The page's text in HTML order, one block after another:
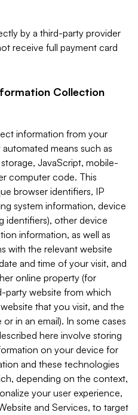
by a third-party provider
receive full payment card
Collection
information from your
means such as
JavaScript, mobile-
computer code. This
browser identifiers, IP
system information, device
identifiers), other device
information, as well as
with the relevant website
and time of your visit, and
online property (for
party website from which
that you visit, and the
in an email). In some cases
here involve storing
on your device for
and these technologies
depending on the context,
your user experience,
and Services, to target